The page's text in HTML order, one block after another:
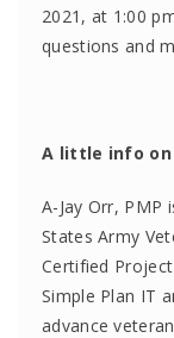
2021, at 1:00
questions and
A little info on
A-Jay Orr, PMP
States Army
Certified
Simple Plan IT
advance